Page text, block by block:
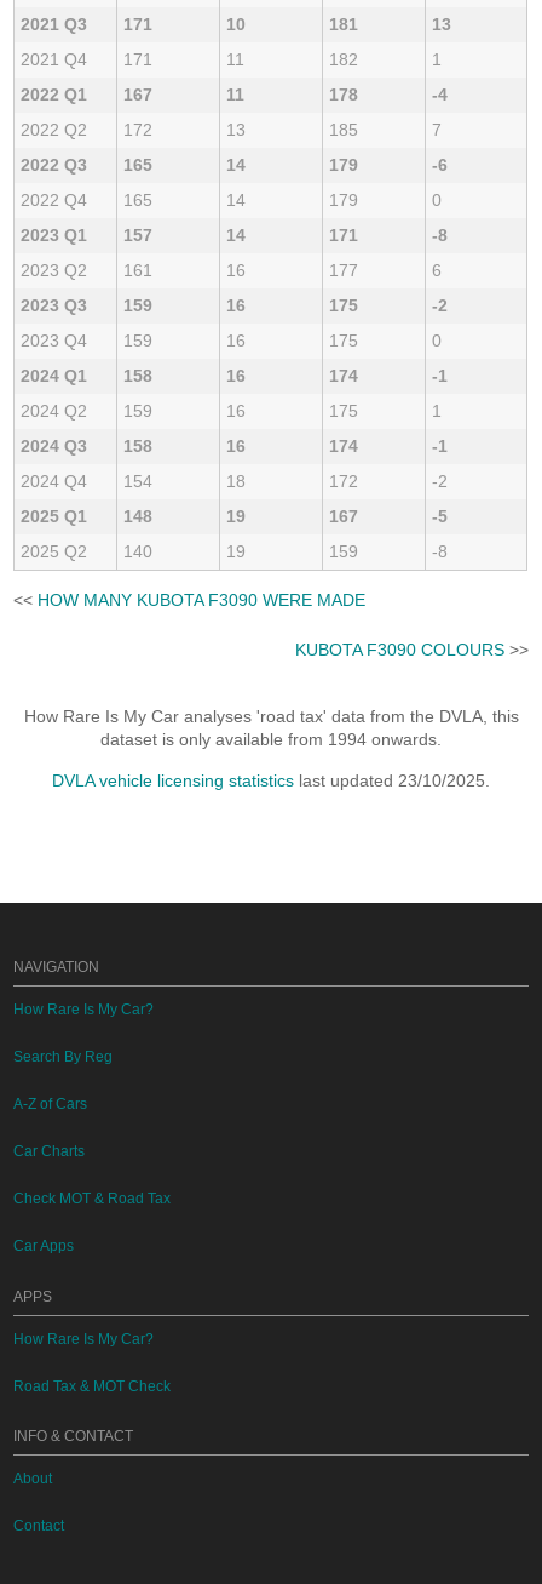
2021 Q3
171 10 181
13
2021 Q4
171 11 182
1
2022 Q1
167 11 178
-4
2022 Q2
172 13 185
7
2022 Q3
165 14 179
-6
2022 Q4
165 14 179
0
2023 Q1
157 14 171
-8
2023 Q2
161 16 177
6
2023 Q3
159 16 175
-2
2023 Q4
159 16 175
0
2024 Q1
158 16 174
-1
2024 Q2
159 16 175
1
2024 Q3
158 16 174
-1
2024 Q4
154 18 172
-2
2025 Q1
148 19 167
-5
2025 Q2
140 19 159 -8
<< HOW MANY KUBOTA F3090 WERE MADE
KUBOTA F3090 COLOURS>>
How Rare Is My Car analyses 'road tax' data from the DVLA, this
dataset is only available from 1994 onwards.
DVLA vehicle licensing statistics last updated 23/10/2025.
NAVIGATION
How Rare Is My Car?
Search By Reg
A-Z of Cars
Car Charts
Check MOT & Road Tax
Car Apps
APPS
How Rare Is My Car?
Road Tax & MOT Check
INFO & CONTACT
About
Contact